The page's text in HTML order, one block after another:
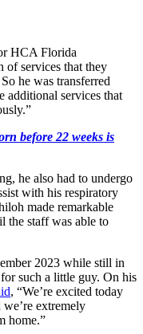
HCA Florida
of services that they
he was transferred
additional services that
before 22 weeks is
he also had to undergo
with his respiratory
made remarkable
the staff was able to
2023 while still in
such a little guy. On his
, “We’re excited today
we’re extremely
home.”